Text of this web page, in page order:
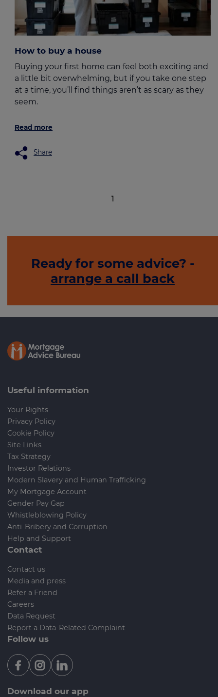
How to buy a house
Buying your first home can feel both exciting and
a little bit overwhelming, but if you take one step
at a time, you’ll find things aren’t as scary as they
seem.
Read more
Share
1
Ready for some advice? -
arrange a call back
Useful information
Your Rights
Privacy Policy
Cookie Policy
Site Links
Tax Strategy
Investor Relations
Modern Slavery and Human Trafficking
My Mortgage Account
Gender Pay Gap
Whistleblowing Policy
Anti-Bribery and Corruption
Help and Support
Contact
Contact us
Media and press
Refer a Friend
Careers
Data Request
Report a Data-Related Complaint
Follow us
Download our app